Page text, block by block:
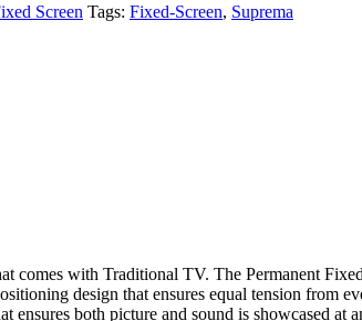
Screen Tags: Fixed-Screen, Suprema
comes with Traditional TV. The Permanent
design that ensures equal tension from
both picture and sound is showcased at